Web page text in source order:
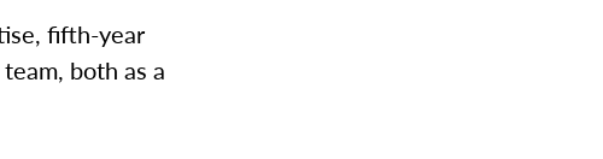
fifth-year
both as a